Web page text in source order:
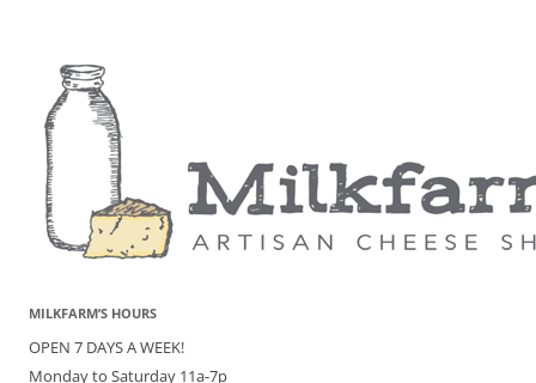
MILKFARM’S HOURS
OPEN 7 DAYS A WEEK!
Monday to Saturday 11a-7p